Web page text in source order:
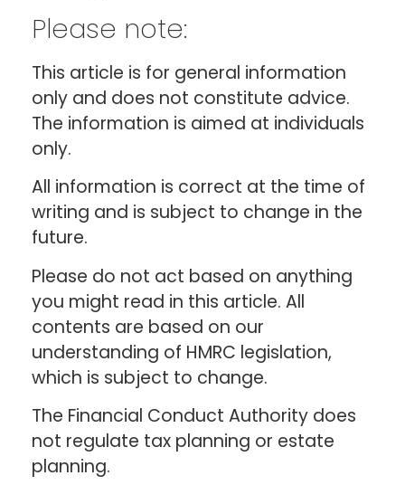
Please note:
This article is for general information
only and does not constitute advice.
The information is aimed at individuals
only.
All information is correct at the time of
writing and is subject to change in the
future.
Please do not act based on anything
you might read in this article. All
contents are based on our
understanding of HMRC legislation,
which is subject to change.
The Financial Conduct Authority does
not regulate tax planning or estate
planning.